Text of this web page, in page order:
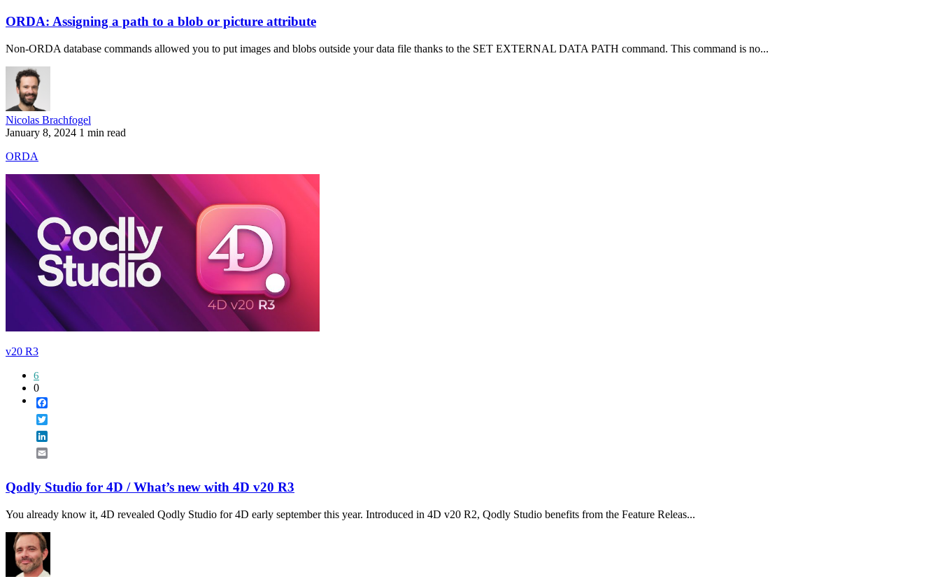
ORDA: Assigning a path to a blob or picture attribute
Non-ORDA database commands allowed you to put images and blobs outside your data file thanks to the SET EXTERNAL DATA PATH command. This command is no...
Nicolas Brachfogel
January 8, 2024 1 min read
ORDA
v20 R3
6
0
Qodly Studio for 4D / What’s new with 4D v20 R3
You already know it, 4D revealed Qodly Studio for 4D early september this year. Introduced in 4D v20 R2, Qodly Studio benefits from the Feature Releas...